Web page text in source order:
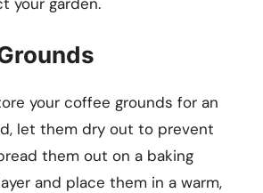
your coffee grounds for an
let them dry out to prevent
them out on a baking
and place them in a warm,